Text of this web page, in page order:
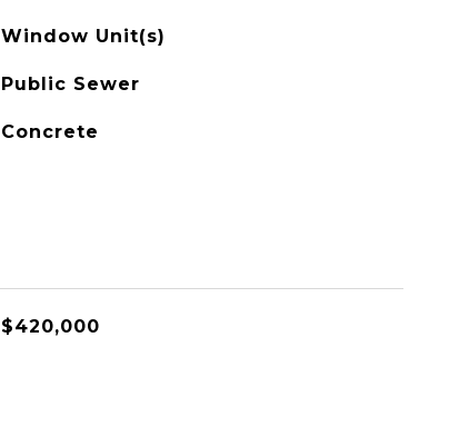
Window Unit(s)
Public Sewer
Concrete
$420,000